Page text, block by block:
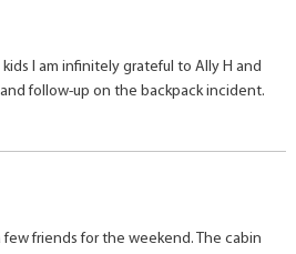
kids I am infinitely grateful to Ally H and
follow-up on the backpack incident.
friends for the weekend. The cabin